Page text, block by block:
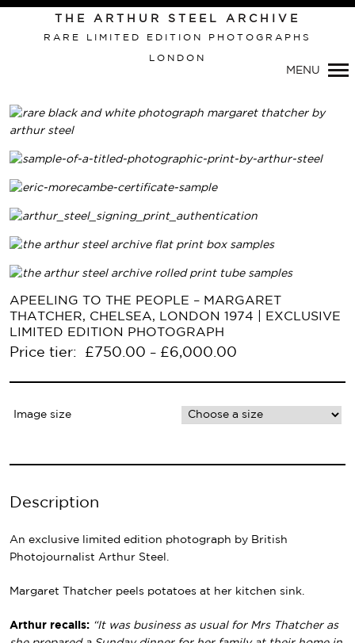
THE ARTHUR STEEL ARCHIVE
RARE LIMITED EDITION PHOTOGRAPHS
LONDON
MENU
APEELING TO THE PEOPLE – MARGARET
THATCHER, CHELSEA, LONDON 1974 | EXCLUSIVE
LIMITED EDITION PHOTOGRAPH
Price tier: £ 750.00 – £6,000.00
Image size
Description
An exclusive limited edition photograph by British
Photojournalist Arthur Steel.
Margaret Thatcher peels potatoes at her kitchen sink.
Arthur recalls: “It was business as usual for Mrs Thatcher as